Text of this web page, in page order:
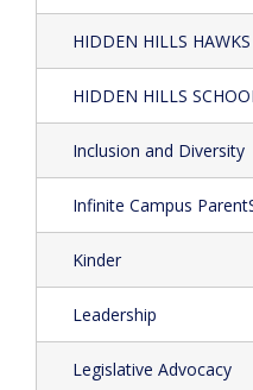
HIDDEN HILLS
HIDDEN HILLS
Inclusion and Diversity
Infinite Campus
Kinder
Leadership
Legislative Advocacy